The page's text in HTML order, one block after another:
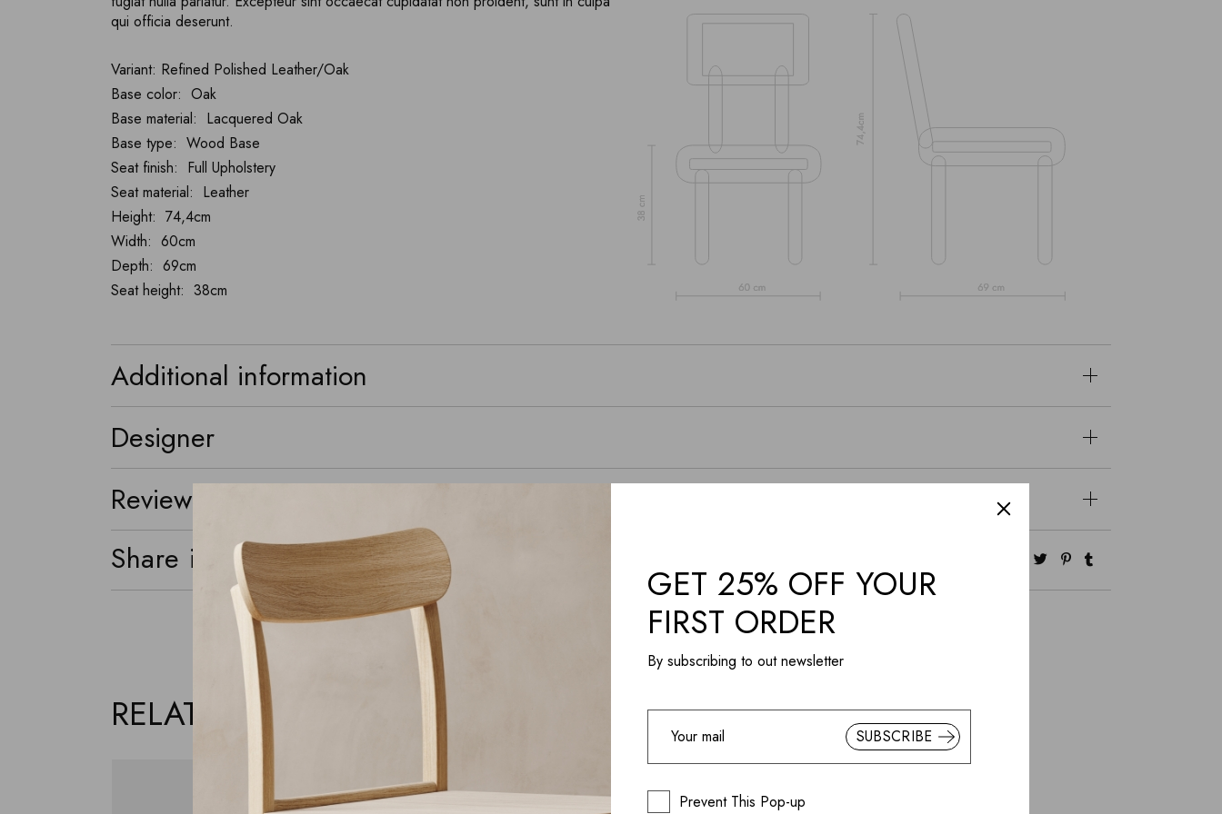
qui officia deserunt.
Variant: Refined Polished Leather/Oak
Base color: Oak
Base material: Lacquered Oak
Base type: Wood Base
Seat finish: Full Upholstery
Seat material: Leather
Height: 74,4cm
Width: 60cm
Depth: 69cm
Seat height: 38cm
Additional information
Designer
Reviews (0)
Share it
RELATED PRODUCTS
GET 25% OFF YOUR
FIRST ORDER
By subscribing to out newsletter
SUBSCRIBE
Prevent This Pop-up